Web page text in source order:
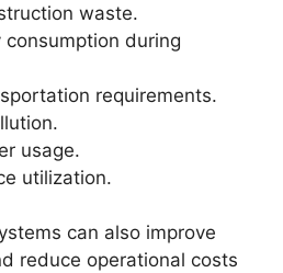
waste.
consumption during
requirements.
usage.
utilization.
can also improve
reduce operational costs